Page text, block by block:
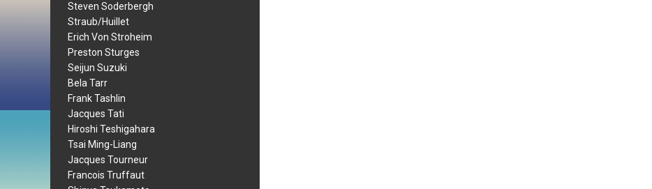
Steven Soderbergh
Straub/Huillet
Erich Von Stroheim
Preston Sturges
Seijun Suzuki
Bela Tarr
Frank Tashlin
Jacques Tati
Hiroshi Teshigahara
Tsai Ming-Liang
Jacques Tourneur
Francois Truffaut